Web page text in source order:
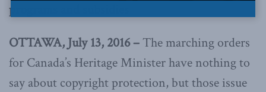
programs and subsidies
OTTAWA, July 13, 2016 – The marching orders
for Canada’s Heritage Minister have nothing to
say about copyright protection, but those issue